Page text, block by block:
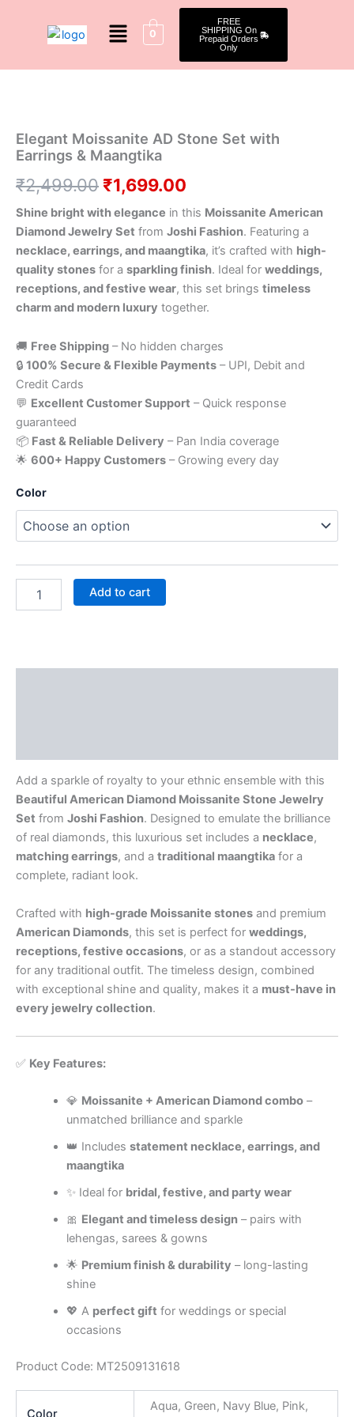
Menu0
FREE
SHIPPING On
Prepaid Orders
Only
Elegant Moissanite AD Stone Set with
Earrings & Maangtika
₹2,499.00
was:
₹2,499.00.
₹1,699.00
is:
Shine bright with elegance in this Moissanite American
Diamond Jewelry Set from Joshi Fashion. Featuring a
necklace, earrings, and maangtika, it’s crafted with high-
quality stones for a sparkling finish. Ideal for weddings,
receptions, and festive wear, this set brings timeless
charm and modern luxury together.
🚚 Free Shipping – No hidden charges
🔒 100% Secure & Flexible Payments – UPI, Debit and
Credit Cards
💬 Excellent Customer Support – Quick response
guaranteed
📦 Fast & Reliable Delivery – Pan India coverage
🌟 600+ Happy Customers – Growing every day
Color
Set
with
&
quantity
Add to cart
Add a sparkle of royalty to your ethnic ensemble with this
Beautiful American Diamond Moissanite Stone Jewelry
Set from Joshi Fashion. Designed to emulate the brilliance
of real diamonds, this luxurious set includes a necklace,
matching earrings, and a traditional maangtika for a
complete, radiant look.
Crafted with high-grade Moissanite stones and premium
American Diamonds, this set is perfect for weddings,
receptions, festive occasions, or as a standout accessory
for any traditional outfit. The timeless design, combined
with exceptional shine and quality, makes it a must-have in
every jewelry collection.
✅ Key Features:
💎 Moissanite + American Diamond combo–
unmatched brilliance and sparkle
👑 Includes statement necklace, earrings, and
maangtika
✨ Ideal for bridal, festive, and party wear
🎀 Elegant and timeless design– pairs with
lehengas, sarees & gowns
🌟 Premium finish & durability – long-lasting
shine
💖 A perfect gift for weddings or special
occasions
Product Code: MT2509131618
Color
Aqua, Green, Navy Blue, Pink,